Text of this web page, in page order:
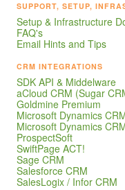
SUPPORT, SETUP,
Setup & Infrastructure
FAQ's
Email Hints and Tips
CRM INTEGRATIONS
SDK API & Middelware
aCloud CRM (Sugar
Goldmine Premium
Microsoft Dynamics
Microsoft Dynamics
ProspectSoft
SwiftPage ACT!
Sage CRM
Salesforce CRM
SalesLogix / Infor CRM